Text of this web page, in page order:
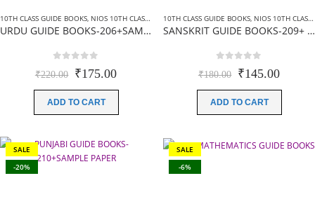
10TH CLASS GUIDE BOOKS, NIOS 10TH CLASS BOOKS HINDI MEDIUM ,NIOS GUIDE BOOKS
URDU GUIDE BOOKS-206+SAMPLE PAPER
out of 5
₹220.00 Original
was:
₹220.00.
₹175.00Current
₹175.00.
ADD TO CART
10TH CLASS GUIDE BOOKS, NIOS 10TH CLASS BOOKS HINDI MEDIUM
SANSKRIT GUIDE BOOKS-209+ SAMPLE PAPER
out of 5
₹180.00 Original
was:
₹180.00.
₹145.00
ADD TO CART
SALE
-20%
SALE
-6%